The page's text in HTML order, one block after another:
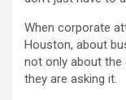
When corporate
Houston, about
not only about the
they are asking it.